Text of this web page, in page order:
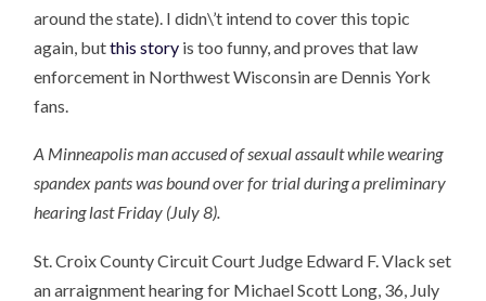
around the state). I didn\’t intend to cover this topic
again, butthis story is too funny, and proves that law
enforcement in Northwest Wisconsin are Dennis York
fans.
A Minneapolis man accused of sexual assault while wearing
spandex pants was bound over for trial during a preliminary
hearing last Friday (July 8).
St. Croix County Circuit Court Judge Edward F. Vlack set
an arraignment hearing for Michael Scott Long, 36, July